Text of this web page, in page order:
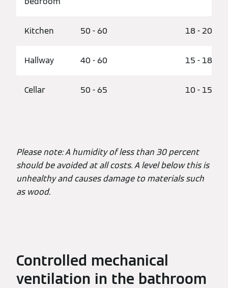
Kitchen 50 - 60 18 - 20
Hallway 40 - 60 15 - 18
Cellar 50 - 65 10 - 15
Please note: A humidity of less than 30 percent
should be avoided at all costs. A level below this is
unhealthy and causes damage to materials such
as wood.
Controlled mechanical
ventilation in the bathroom